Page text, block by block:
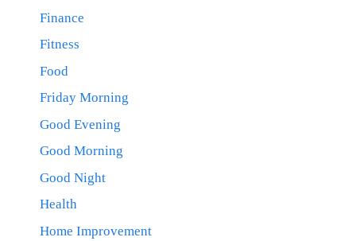
Finance
Fitness
Food
Friday Morning
Good Evening
Good Morning
Good Night
Health
Home Improvement